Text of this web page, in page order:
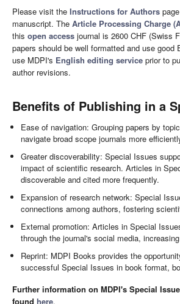
Please visit the Instructions for Authors
manuscript. The Article Processing Charge
this open access journal is 2600 CHF (Swiss
papers should be well formatted and use good
use MDPI's English editing service prior to
author revisions.
Benefits of Publishing in a
Ease of navigation: Grouping papers by
navigate broad scope journals more
Greater discoverability: Special Issues
impact of scientific research. Articles in
discoverable and cited more frequently.
Expansion of research network: Special
connections among authors, fostering
External promotion: Articles in Special
through the journal's social media,
Reprint: MDPI Books provides the
successful Special Issues in book format,
Further information on MDPI's Special
found here.